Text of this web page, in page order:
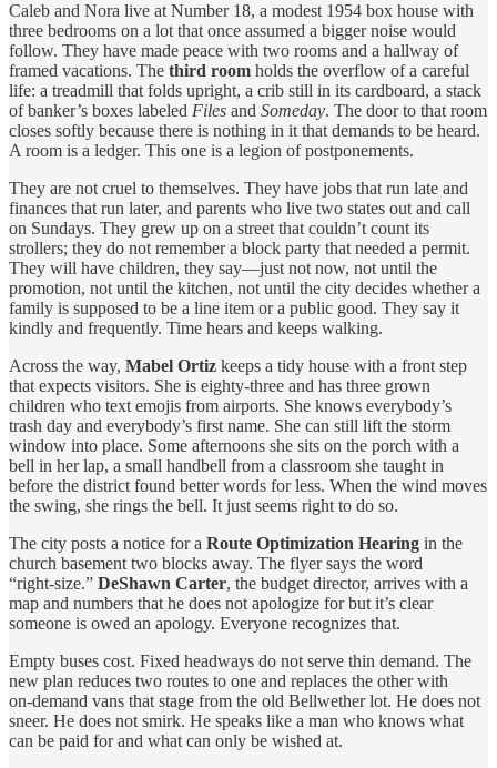
Caleb and Nora live at Number 18, a modest 1954 box house with
three bedrooms on a lot that once assumed a bigger noise would
follow. They have made peace with two rooms and a hallway of
framed vacations. The third room holds the overflow of a careful
life: a treadmill that folds upright, a crib still in its cardboard, a stack
of banker’s boxes labeled Files and Someday. The door to that room
closes softly because there is nothing in it that demands to be heard.
A room is a ledger. This one is a legion of postponements.
They are not cruel to themselves. They have jobs that run late and
finances that run later, and parents who live two states out and call
on Sundays. They grew up on a street that couldn’t count its
strollers; they do not remember a block party that needed a permit.
They will have children, they say—just not now, not until the
promotion, not until the kitchen, not until the city decides whether a
family is supposed to be a line item or a public good. They say it
kindly and frequently. Time hears and keeps walking.
Across the way, Mabel Ortiz keeps a tidy house with a front step
that expects visitors. She is eighty‑three and has three grown
children who text emojis from airports. She knows everybody’s
trash day and everybody’s first name. She can still lift the storm
window into place. Some afternoons she sits on the porch with a
bell in her lap, a small handbell from a classroom she taught in
before the district found better words for less. When the wind moves
the swing, she rings the bell. It just seems right to do so.
The city posts a notice for a Route Optimization Hearing in the
church basement two blocks away. The flyer says the word
“right‑size.” DeShawn Carter, the budget director, arrives with a
map and numbers that he does not apologize for but it’s clear
someone is owed an apology. Everyone recognizes that.
Empty buses cost. Fixed headways do not serve thin demand. The
new plan reduces two routes to one and replaces the other with
on‑demand vans that stage from the old Bellwether lot. He does not
sneer. He does not smirk. He speaks like a man who knows what
can be paid for and what can only be wished at.